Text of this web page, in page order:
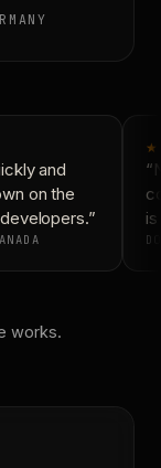
and
on the
works.